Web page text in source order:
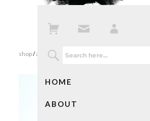
HOME
ABOUT
shop/all products/ my own private idaho